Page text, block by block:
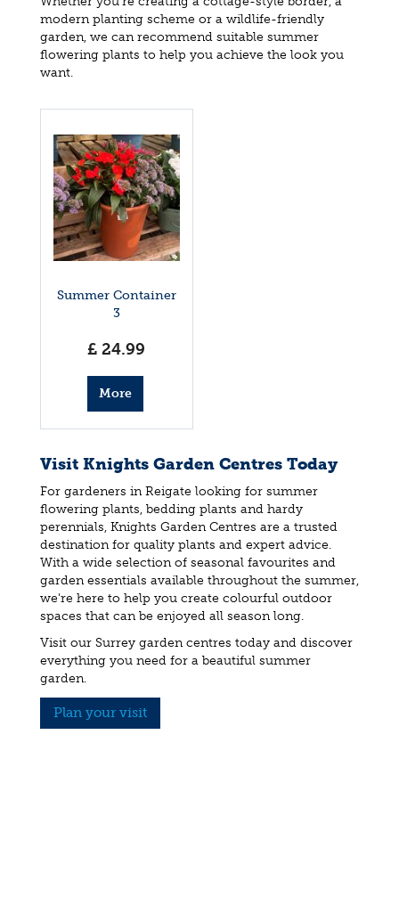
modern planting scheme or a wildlife-friendly
garden, we can recommend suitable summer
flowering plants to help you achieve the look you
want.
Summer Container
3
£ 24.99
More
info
Visit Knights Garden Centres Today
For gardeners in Reigate looking for summer
flowering plants, bedding plants and hardy
perennials, Knights Garden Centres are a trusted
destination for quality plants and expert advice.
With a wide selection of seasonal favourites and
garden essentials available throughout the summer,
we're here to help you create colourful outdoor
spaces that can be enjoyed all season long.
Visit our Surrey garden centres today and discover
everything you need for a beautiful summer
garden.
Plan your visit